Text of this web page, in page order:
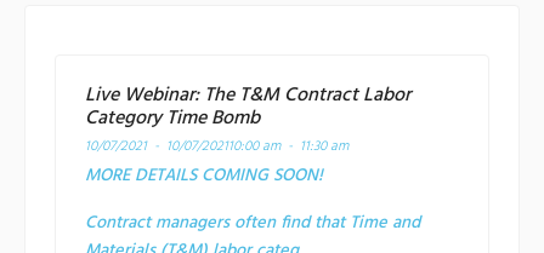
Live Webinar: The T&M Contract Labor
Category Time Bomb
10/07/2021 - 10/07/202110:00 am - 11:30 am
MORE DETAILS COMING SOON!
Contract managers often find that Time and